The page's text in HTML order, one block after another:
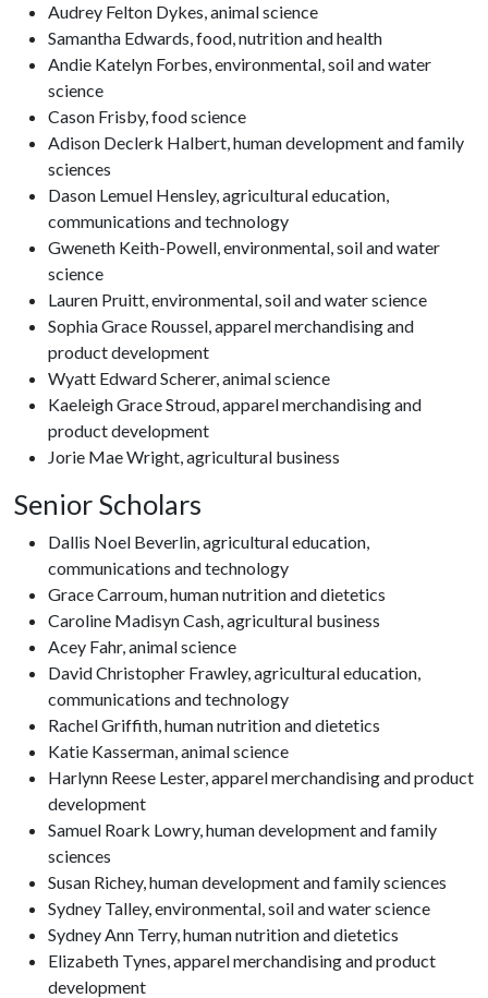
Audrey Felton Dykes, animal science
Samantha Edwards, food, nutrition and health
Andie Katelyn Forbes, environmental, soil and water
science
Cason Frisby, food science
Adison Declerk Halbert, human development and family
sciences
Dason Lemuel Hensley, agricultural education,
communications and technology
Gweneth Keith-Powell, environmental, soil and water
science
Lauren Pruitt, environmental, soil and water science
Sophia Grace Roussel, apparel merchandising and
product development
Wyatt Edward Scherer, animal science
Kaeleigh Grace Stroud, apparel merchandising and
product development
Jorie Mae Wright, agricultural business
Senior Scholars
Dallis Noel Beverlin, agricultural education,
communications and technology
Grace Carroum, human nutrition and dietetics
Caroline Madisyn Cash, agricultural business
Acey Fahr, animal science
David Christopher Frawley, agricultural education,
communications and technology
Rachel Griffith, human nutrition and dietetics
Katie Kasserman, animal science
Harlynn Reese Lester, apparel merchandising and product
development
Samuel Roark Lowry, human development and family
sciences
Susan Richey, human development and family sciences
Sydney Talley, environmental, soil and water science
Sydney Ann Terry, human nutrition and dietetics
Elizabeth Tynes, apparel merchandising and product
development